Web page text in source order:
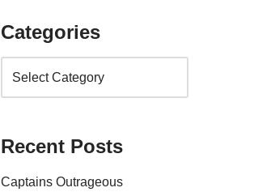
Categories
Recent Posts
Captains Outrageous